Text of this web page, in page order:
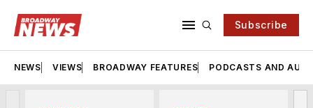
Subscribe
NEWS VIEWS BROADWAY FEATURES PODCASTS AND